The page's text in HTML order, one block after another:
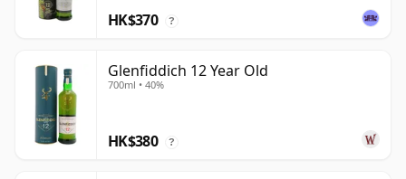
HK$370 ?
Glenfiddich 12 Year Old
700ml • 40%
HK$380 ?